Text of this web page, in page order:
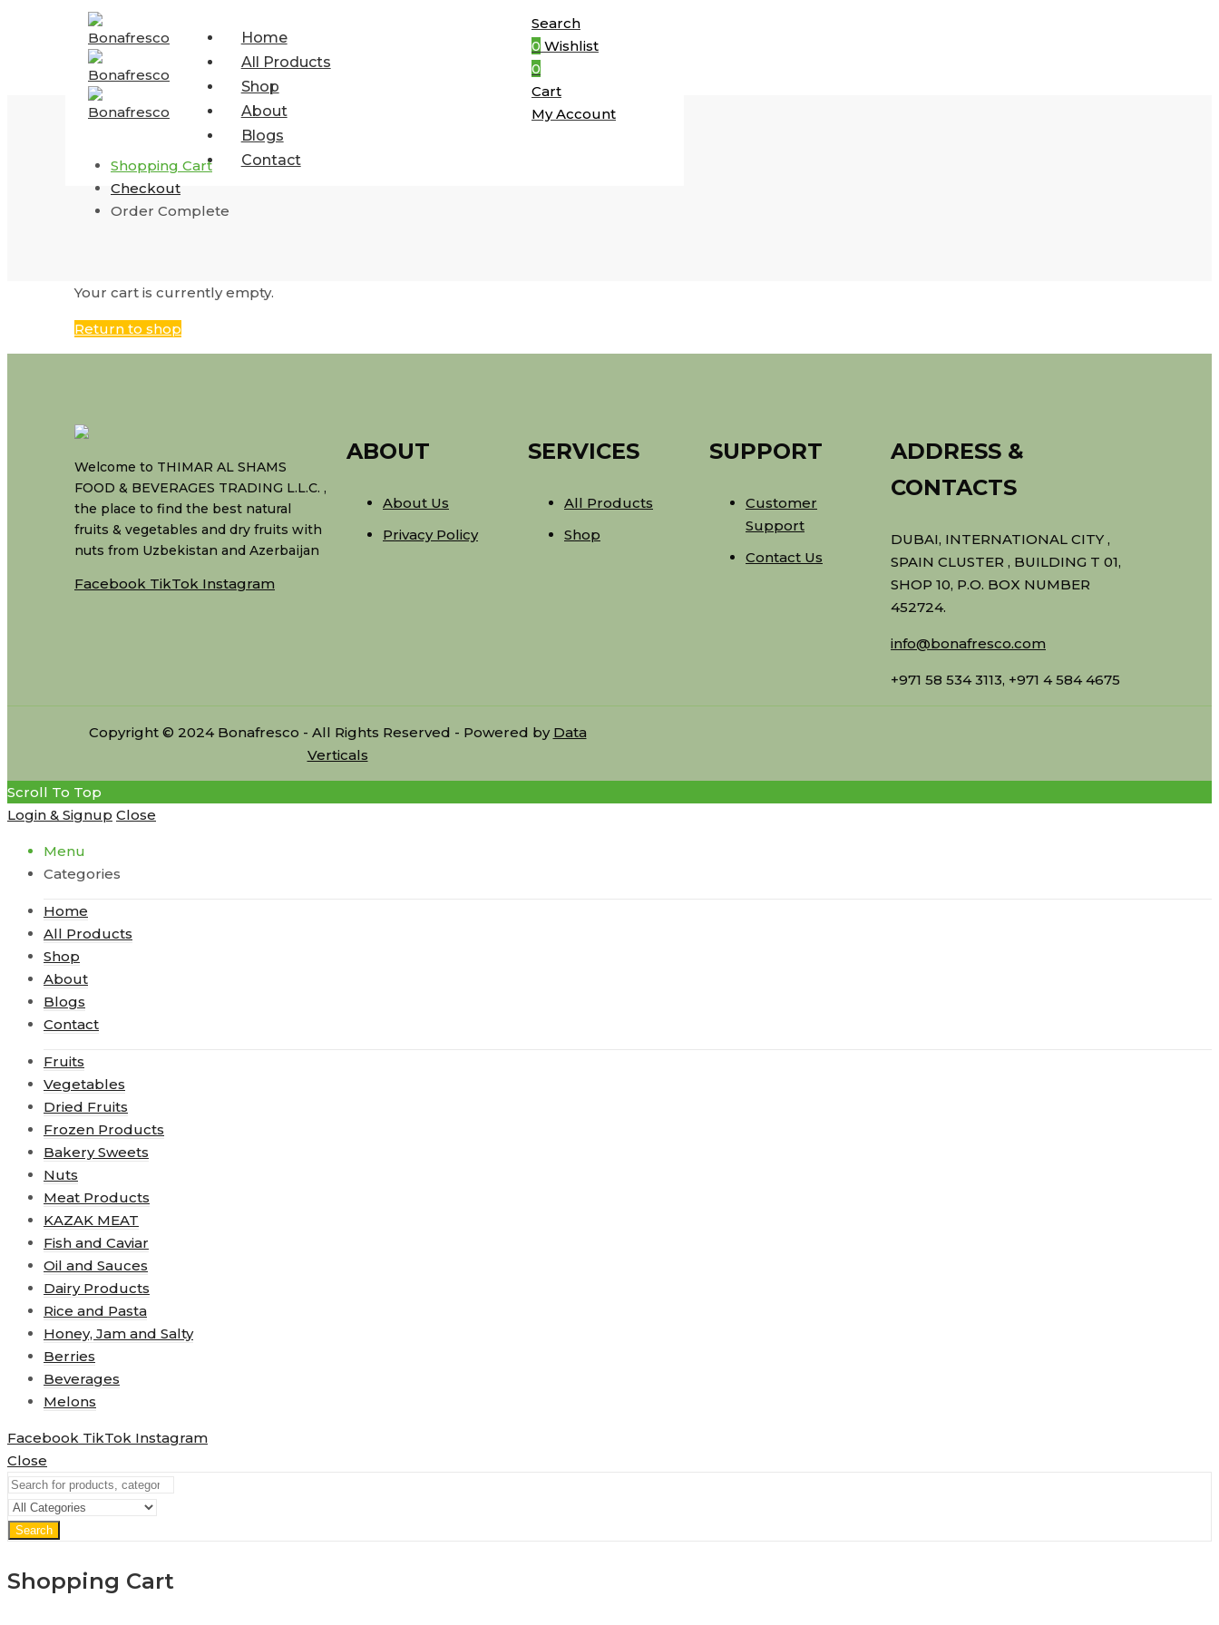
Home
All Products
Shop
About
Blogs
Contact
Search
0 Wishlist
0
Cart
My Account
Shopping Cart
Checkout
Order Complete
Your cart is currently empty.
Return to shop
Welcome to THIMAR AL SHAMS
FOOD & BEVERAGES TRADING L.L.C. ,
the place to find the best natural
fruits & vegetables and dry fruits with
nuts from Uzbekistan and Azerbaijan
Facebook TikTok Instagram
ABOUT
About Us
Privacy Policy
SERVICES
All Products
Shop
SUPPORT
Customer
Support
Contact Us
ADDRESS &
CONTACTS
DUBAI, INTERNATIONAL CITY ,
SPAIN CLUSTER , BUILDING T 01,
SHOP 10, P.O. BOX NUMBER
452724.
info@bonafresco.com
+971 58 534 3113, +971 4 584 4675
Copyright © 2024 Bonafresco - All Rights Reserved - Powered by Data
Verticals
Scroll To Top
Login & Signup Close
Menu
Categories
Home
All Products
Shop
About
Blogs
Contact
Fruits
Vegetables
Dried Fruits
Frozen Products
Bakery Sweets
Nuts
Meat Products
KAZAK MEAT
Fish and Caviar
Oil and Sauces
Dairy Products
Rice and Pasta
Honey, Jam and Salty
Berries
Beverages
Melons
Facebook TikTok Instagram
Close
Search
Shopping Cart